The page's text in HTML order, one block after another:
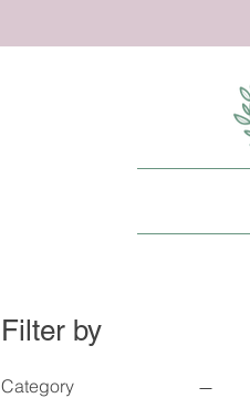
Filter by
Category